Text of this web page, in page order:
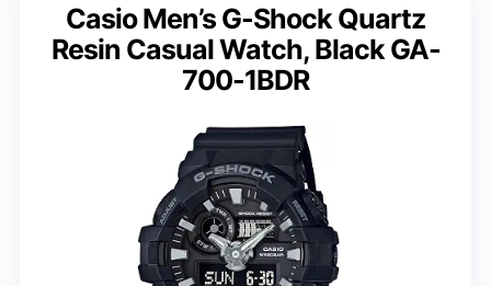
Casio Men’s G-Shock Quartz
Resin Casual Watch, Black GA-
700-1BDR